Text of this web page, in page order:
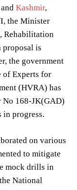
Kashmir,
the Minister
Rehabilitation
proposal is
the government
of Experts for
(HVRA) has
No 168-JK(GAD)
in progress.
on various
to mitigate
mock drills in
National